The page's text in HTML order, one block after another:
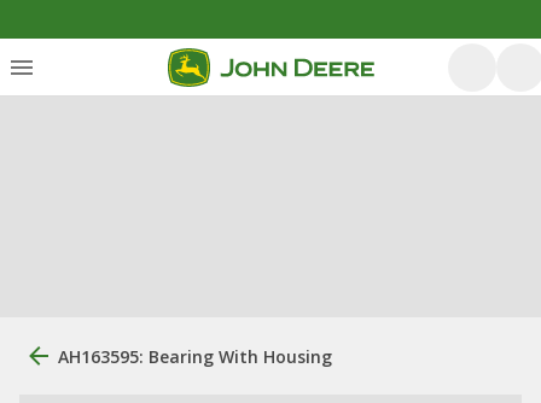
AH163595: Bearing With Housing